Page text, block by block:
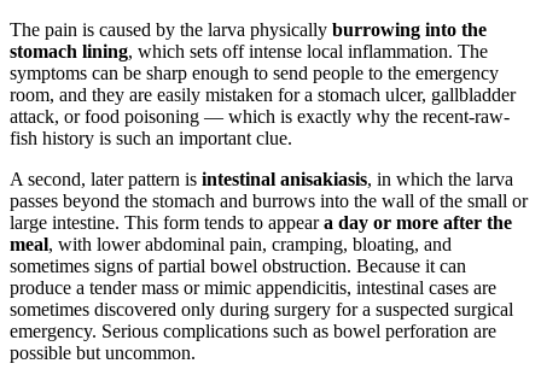
The pain is caused by the larva physically burrowing into the
stomach lining, which sets off intense local inflammation. The
symptoms can be sharp enough to send people to the emergency
room, and they are easily mistaken for a stomach ulcer, gallbladder
attack, or food poisoning — which is exactly why the recent-raw-
fish history is such an important clue.
A second, later pattern is intestinal anisakiasis, in which the larva
passes beyond the stomach and burrows into the wall of the small or
large intestine. This form tends to appeara day or more after the
meal, with lower abdominal pain, cramping, bloating, and
sometimes signs of partial bowel obstruction. Because it can
produce a tender mass or mimic appendicitis, intestinal cases are
sometimes discovered only during surgery for a suspected surgical
emergency. Serious complications such as bowel perforation are
possible but uncommon.